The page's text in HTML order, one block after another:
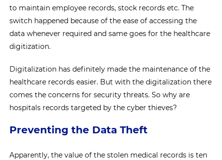
to maintain employee records, stock records etc. The
switch happened because of the ease of accessing the
data whenever required and same goes for the healthcare
digitization.
Digitalization has definitely made the maintenance of the
healthcare records easier. But with the digitalization there
comes the concerns for security threats. So why are
hospitals records targeted by the cyber thieves?
Preventing the Data Theft
Apparently, the value of the stolen medical records is ten